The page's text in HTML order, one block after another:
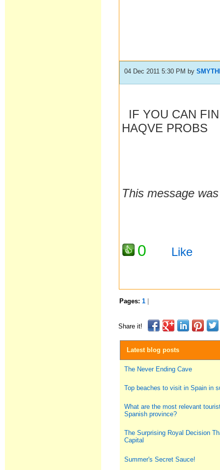
04 Dec 2011 5:30 PM by
IF YOU CAN
HAQVE PROBS
This message
0 Like
Pages:1
Share it!
Latest blog posts
The Never Ending Cave
Top beaches to visit in Spain in
What are the most relevant
Spanish province?
The Surprising Royal Decision
Capital
Summer's Secret Sauce!